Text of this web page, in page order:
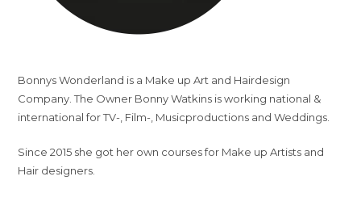
Bonnys Wonderland is a Make up Art and Hairdesign
Company. The Owner Bonny Watkins is working national &
international for TV-, Film-, Musicproductions and Weddings.
Since 2015 she got her own courses for Make up Artists and
Hair designers.